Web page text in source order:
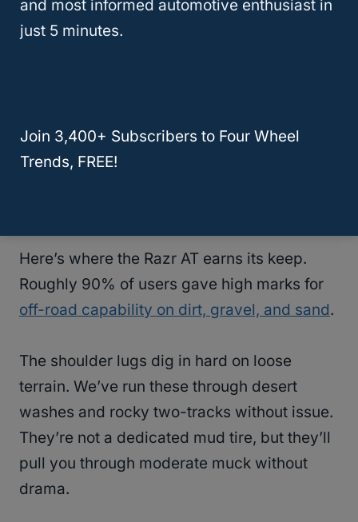
smooth enough for road trips without the
constant vibration or harshness that makes
aggressive they look, and we’d agree with
that take.
Here’s where the Razr AT earns its keep.
Roughly 90% of users gave high marks for
off-road capability on dirt, gravel, and sand.
The shoulder lugs dig in hard on loose
terrain. We’ve run these through desert
washes and rocky two-tracks without issue.
They’re not a dedicated mud tire, but they’ll
pull you through moderate muck without
drama.
and most informed automotive enthusiast in
just 5 minutes.
Join 3,400+ Subscribers to Four Wheel
Trends, FREE!